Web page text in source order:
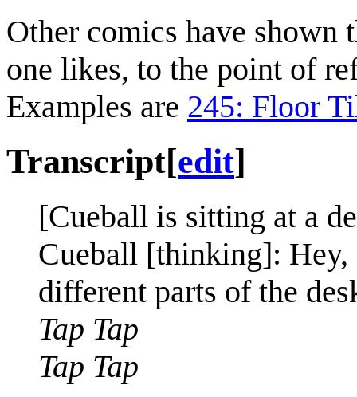
Other comics have shown
one likes, to the point of
Examples are 245: Floor
Transcript[edit]
[Cueball is sitting at a
Cueball [thinking]: Hey,
different parts of the
Tap Tap
Tap Tap